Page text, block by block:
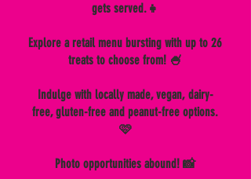
gets served.👧
Explore a retail menu bursting with up to 26
treats to choose from! 🍧
Indulge with locally made, vegan, dairy-
free, gluten-free and peanut-free options.
🩷
Photo opportunities abound! 📸